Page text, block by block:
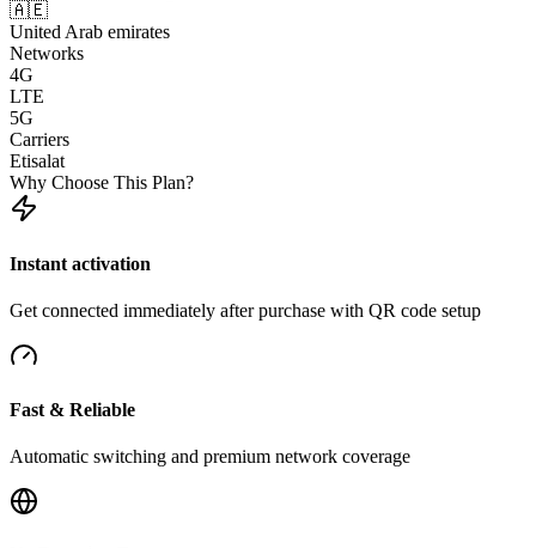
🇦🇪
United Arab emirates
Networks
4G
LTE
5G
Carriers
Etisalat
Why Choose This Plan?
Instant activation
Get connected immediately after purchase with QR code setup
Fast & Reliable
Automatic switching and premium network coverage